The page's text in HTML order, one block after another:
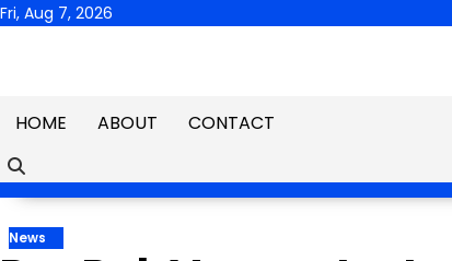
Skip
Fri, Aug 7, 2026
HOME
ABOUT CONTACT
News